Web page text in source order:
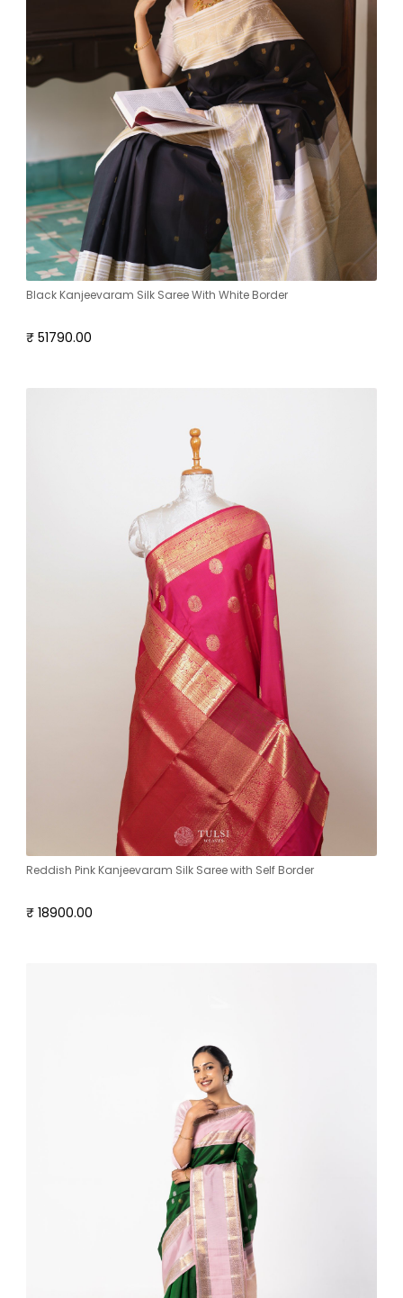
Black Kanjeevaram Silk Saree With White Border
₹ 51790.00
Reddish Pink Kanjeevaram Silk Saree with Self Border
₹ 18900.00